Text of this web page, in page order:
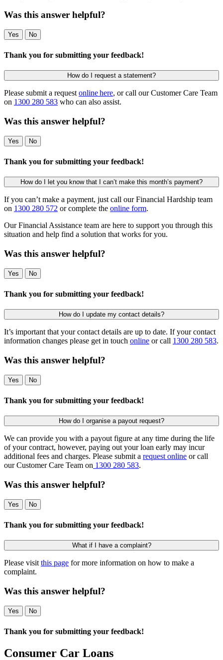
Was this answer helpful?
Yes No
Thank you for submitting your feedback!
How do I request a statement?
Please submit a request online here, or call our Customer Care Team
on 1300 280 583 who can also assist.
Was this answer helpful?
Yes No
Thank you for submitting your feedback!
How do I let you know that I can’t make this month’s payment?
If you can’t make a payment, just call our Financial Hardship team
on 1300 280 572 or complete the online form.
Our Financial Assistance team are here to support you through this
situation and help find a solution that works for you.
Was this answer helpful?
Yes No
Thank you for submitting your feedback!
How do I update my contact details?
It’s important that your contact details are up to date. If your contact
information changes please get in touch online or call 1300 280 583.
Was this answer helpful?
Yes No
Thank you for submitting your feedback!
How do I organise a payout request?
We can provide you with a payout figure at any time during the life
of your contract, however, paying out your loan early may incur
additional fees and charges. Please submit a request online or call
our Customer Care Team on 1300 280 583.
Was this answer helpful?
Yes No
Thank you for submitting your feedback!
What if I have a complaint?
Please visit this page for more information on how to make a
complaint.
Was this answer helpful?
Yes No
Thank you for submitting your feedback!
Consumer Car Loans